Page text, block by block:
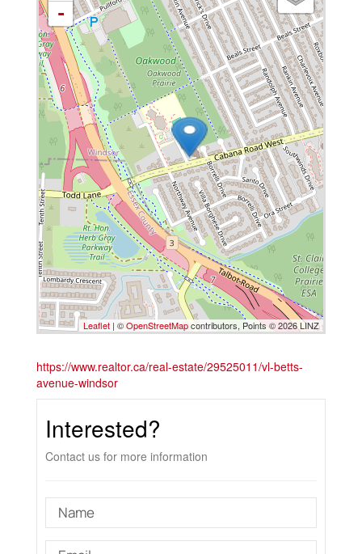
-
Leaflet | ©OpenStreetMapcontributors, Points © 2026 LINZ
https://www.realtor.ca/real-estate/29525011/vl-betts-
avenue-windsor
Interested?
Contact us for more information